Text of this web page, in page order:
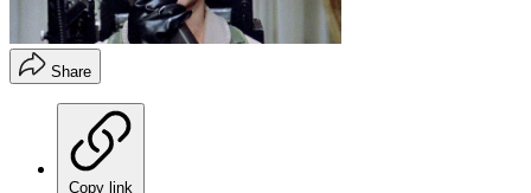
Share
Copy link